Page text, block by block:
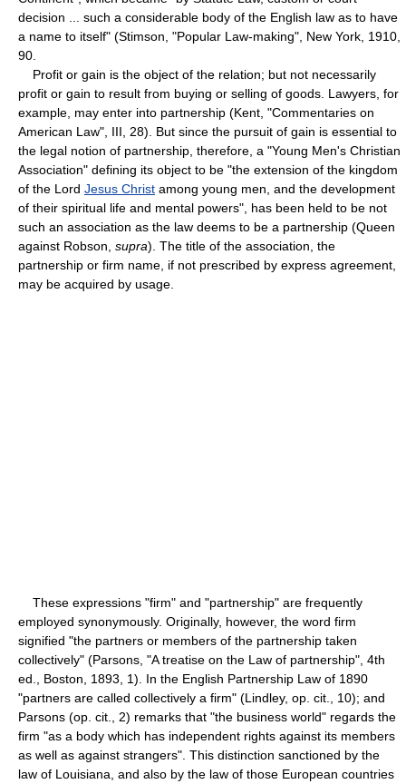
decision ... such a considerable body of the English law as to have
a name to itself" (Stimson, "Popular Law-making", New York, 1910,
90.
Profit or gain is the object of the relation; but not necessarily
profit or gain to result from buying or selling of goods. Lawyers, for
example, may enter into partnership (Kent, "Commentaries on
American Law", III, 28). But since the pursuit of gain is essential to
the legal notion of partnership, therefore, a "Young Men's Christian
Association" defining its object to be "the extension of the kingdom
of the Lord Jesus Christ among young men, and the development
of their spiritual life and mental powers", has been held to be not
such an association as the law deems to be a partnership (Queen
against Robson, supra). The title of the association, the
partnership or firm name, if not prescribed by express agreement,
may be acquired by usage.
These expressions "firm" and "partnership" are frequently
employed synonymously. Originally, however, the word firm
signified "the partners or members of the partnership taken
collectively" (Parsons, "A treatise on the Law of partnership", 4th
ed., Boston, 1893, 1). In the English Partnership Law of 1890
"partners are called collectively a firm" (Lindley, op. cit., 10); and
Parsons (op. cit., 2) remarks that "the business world" regards the
firm "as a body which has independent rights against its members
as well as against strangers". This distinction sanctioned by the
law of Louisiana, and also by the law of those European countries